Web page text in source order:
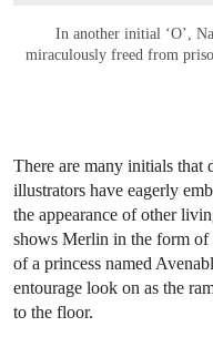
In another initial ‘O’,
miraculously freed from
There are many initials that
illustrators have eagerly
the appearance of other
shows Merlin in the form of
of a princess named
entourage look on as the
to the floor.